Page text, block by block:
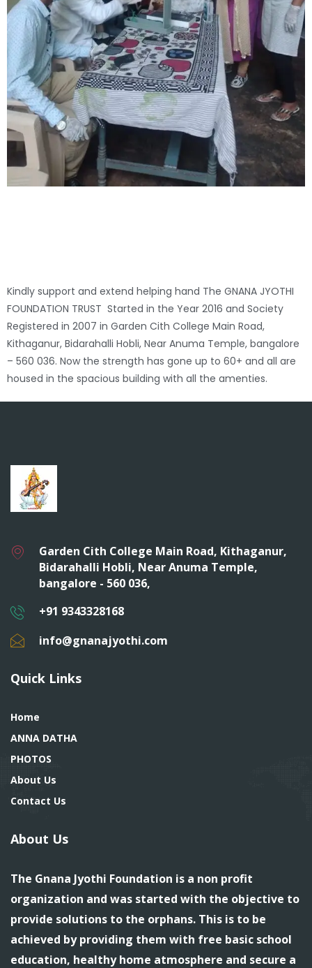
Kindly support and extend helping hand The GNANA JYOTHI
FOUNDATION TRUST Started in the Year 2016 and Society
Registered in 2007 in Garden Cith College Main Road,
Kithaganur, Bidarahalli Hobli, Near Anuma Temple, bangalore
– 560 036. Now the strength has gone up to 60+ and all are
housed in the spacious building with all the amenties.
Garden Cith College Main Road, Kithaganur,
Bidarahalli Hobli, Near Anuma Temple,
bangalore - 560 036,
+91 9343328168
info@gnanajyothi.com
Quick Links
Home
ANNA DATHA
PHOTOS
About Us
Contact Us
About Us
The Gnana Jyothi Foundation is a non profit
organization and was started with the objective to
provide solutions to the orphans. This is to be
achieved by providing them with free basic school
education, healthy home atmosphere and secure a